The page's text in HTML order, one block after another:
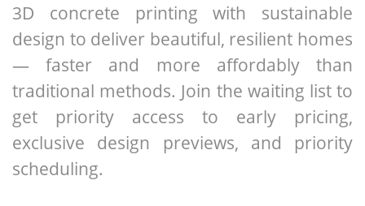
3D concrete printing with sustainable
design to deliver beautiful, resilient homes
— faster and more affordably than
traditional methods. Join the waiting list to
get priority access to early pricing,
exclusive design previews, and priority
scheduling.